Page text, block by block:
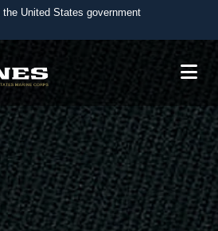
United States government
use .mil
to an official U.S.
Defense organization in the United
websites use HTTPS
https://means you’ve safely
.mil website. Share sensitive
on official, secure websites.